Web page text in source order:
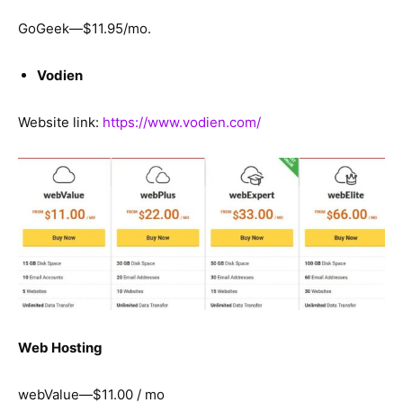
GoGeek—$11.95/mo.
Vodien
Website link: https://www.vodien.com/
Web Hosting
webValue—$11.00 / mo